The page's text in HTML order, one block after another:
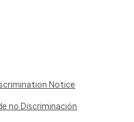
Notice
no Discriminación